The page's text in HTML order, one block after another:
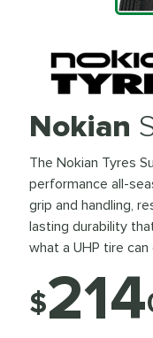
Nokian
The Nokian Tyres
performance all-
grip and handling,
lasting durability
what a UHP tire can
$214